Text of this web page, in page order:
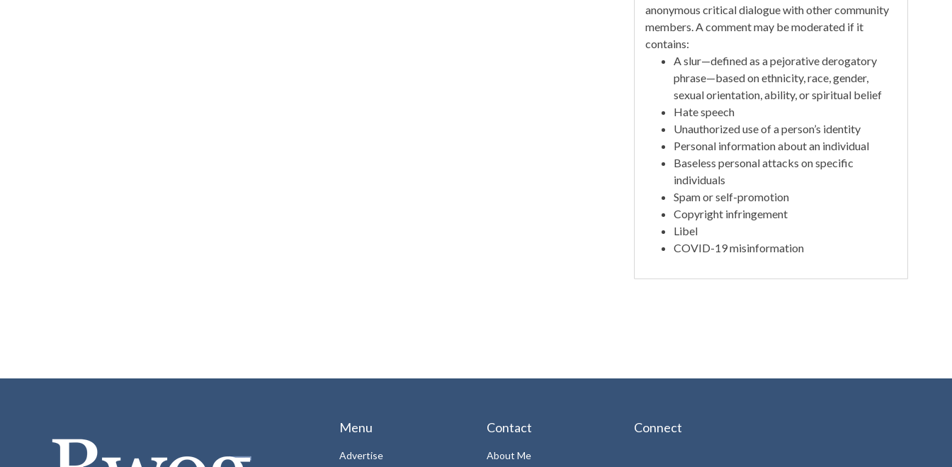
anonymous critical dialogue with other community
members. A comment may be moderated if it
contains:
A slur—defined as a pejorative derogatory
phrase—based on ethnicity, race, gender,
sexual orientation, ability, or spiritual belief
Hate speech
Unauthorized use of a person’s identity
Personal information about an individual
Baseless personal attacks on specific
individuals
Spam or self-promotion
Copyright infringement
Libel
COVID-19 misinformation
Menu
Advertise
Contact
About Me
Connect